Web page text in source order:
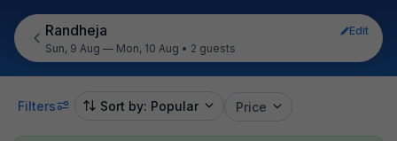
Randheja
Edit
Sun, 9 Aug — Mon, 10 Aug • 2 guests
Filters Sort by: Popular Price